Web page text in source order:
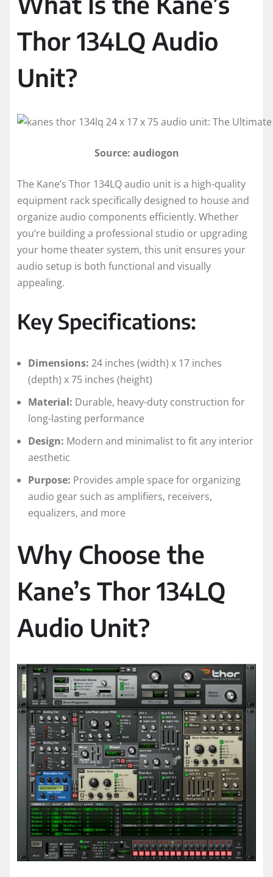
Thor 134LQ Audio
Unit?
Source: audiogon
The Kane’s Thor 134LQ audio unit is a high-quality
equipment rack specifically designed to house and
organize audio components efficiently. Whether
you’re building a professional studio or upgrading
your home theater system, this unit ensures your
audio setup is both functional and visually
appealing.
Key Specifications:
Dimensions: 24 inches (width) x 17 inches
(depth) x 75 inches (height)
Material: Durable, heavy-duty construction for
long-lasting performance
Design: Modern and minimalist to fit any interior
aesthetic
Purpose: Provides ample space for organizing
audio gear such as amplifiers, receivers,
equalizers, and more
Why Choose the
Kane’s Thor 134LQ
Audio Unit?